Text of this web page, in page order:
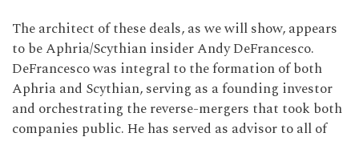
The architect of these deals, as we will show, appears
to be Aphria/Scythian insider Andy DeFrancesco.
DeFrancesco was integral to the formation of both
Aphria and Scythian, serving as a founding investor
and orchestrating the reverse-mergers that took both
companies public. He has served as advisor to all of